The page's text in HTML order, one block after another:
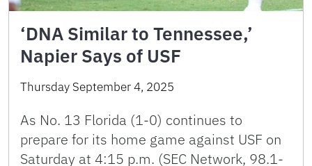
‘DNA Similar to Tennessee,’
Napier Says of USF
Thursday September 4, 2025
As No. 13 Florida (1-0) continues to
prepare for its home game against USF on
Saturday at 4:15 p.m. (SEC Network, 98.1-